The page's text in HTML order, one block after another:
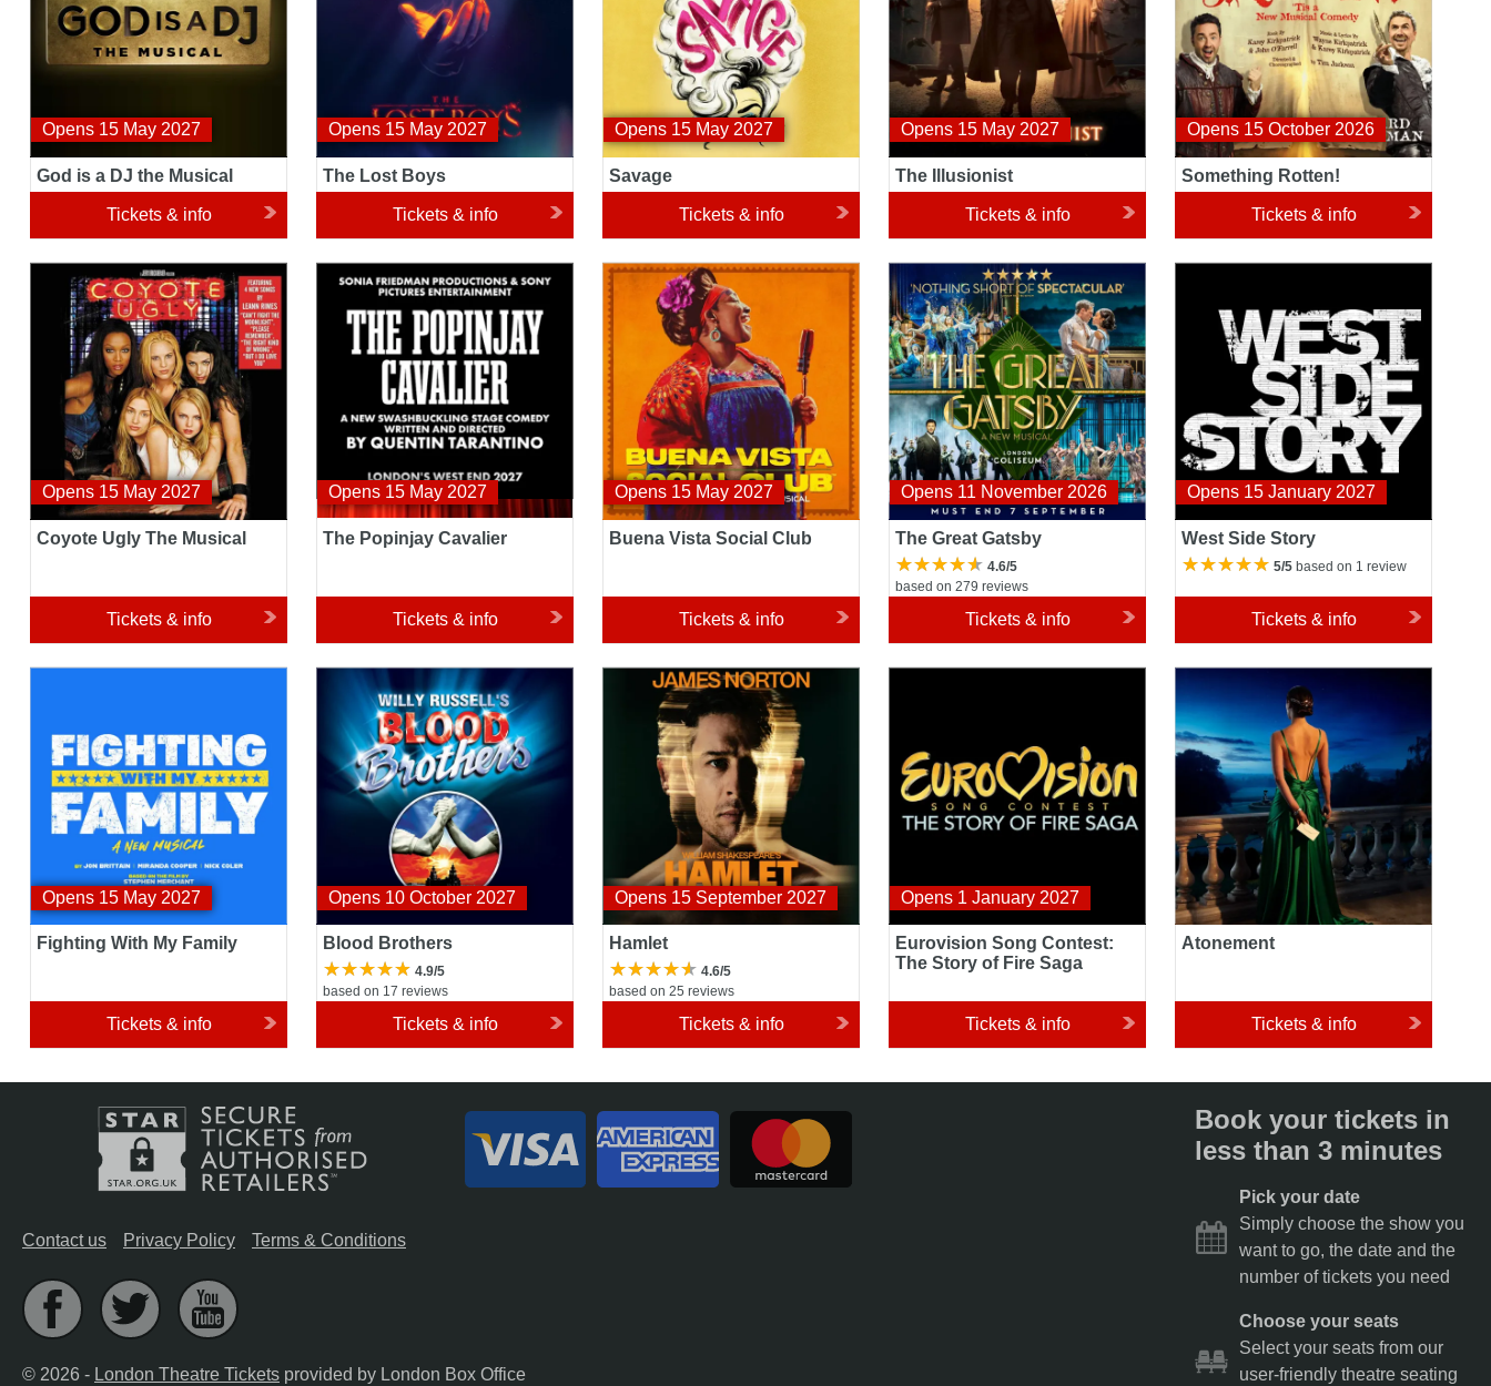
Opens 15 May 2027
God is a DJ the Musical
Tickets & info
Opens 15 May 2027
The Lost Boys
Tickets & info
Opens 15 May 2027
Savage
Tickets & info
Opens 15 May 2027
The Illusionist
Tickets & info
Opens 15 October 2026
Something Rotten!
Tickets & info
Coyote Ugly The Musical
Opens 15 May 2027
Coyote Ugly The Musical
Tickets & info
The Popinjay Cavalier
Opens 15 May 2027
The Popinjay Cavalier
Tickets & info
Buena Vista Social Club
Opens 15 May 2027
Buena Vista Social Club
Tickets & info
The Great Gatsby
Opens 11 November 2026
The Great Gatsby
4.6/5
based on 279 reviews
Tickets & info
Opens 15 January 2027
West Side Story
5/5 based on 1 review
Tickets & info
Opens 15 May 2027
Fighting With My Family
Tickets & info
Blood Brothers
Opens 10 October 2027
Blood Brothers
4.9/5
based on 17 reviews
Tickets & info
Hamlet
Opens 15 September 2027
Hamlet
4.6/5
based on 25 reviews
Tickets & info
Opens 1 January 2027
Eurovision Song Contest:
The Story of Fire Saga
Tickets & info
Atonement
Atonement
Tickets & info
Book your tickets in
less than 3 minutes
Pick your date
Simply choose the show you
want to go, the date and the
number of tickets you need
Choose your seats
Select your seats from our
user-friendly theatre seating
Contact us Privacy Policy Terms & Conditions
© 2026 - London Theatre Tickets provided by London Box Office